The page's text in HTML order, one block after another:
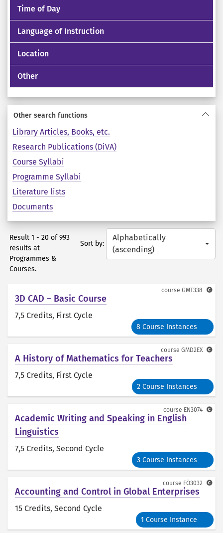
Time of Day
Language of Instruction
Location
Other
Other search functions
Library Articles, Books, etc.
Research Publications (DiVA)
Course Syllabi
Programme Syllabi
Literature lists
Documents
Result 1 - 20 of 993
results at
Programmes &
Courses.
Sort by:
Alphabetically
(ascending)
3D CAD – Basic Course
7,5 Credits, First Cycle
8 Course Instances
course GMT338
A History of Mathematics for Teachers
7,5 Credits, First Cycle
2 Course Instances
course GMD2EX
Academic Writing and Speaking in English
Linguistics
7,5 Credits, Second Cycle
3 Course Instances
course EN3074
Accounting and Control in Global Enterprises
15 Credits, Second Cycle
1 Course Instance
course FÖ3032